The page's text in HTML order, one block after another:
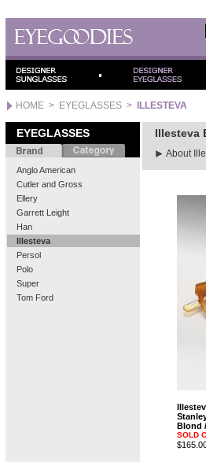
HOME> EYEGLASSES> ILLESTEVA
EYEGLASSES
Anglo American
Cutler and Gross
Ellery
Garrett Leight
Han
Illesteva
Persol
Polo
Super
Tom Ford
Illesteva
About
Blond
SOLD